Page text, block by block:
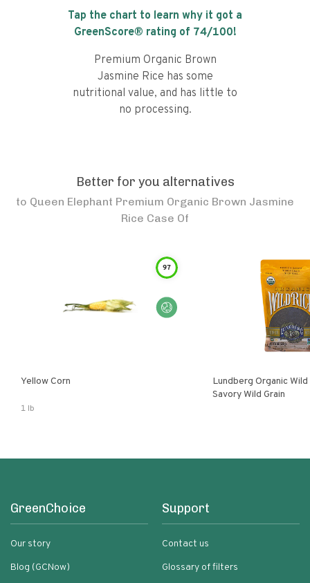
Tap the chart to learn why it got a
GreenScore® rating of 74/100!
Premium Organic Brown
Jasmine Rice has some
nutritional value, and has little to
no processing.
Better for you alternatives
to Queen Elephant Premium Organic Brown Jasmine
Rice Case Of
97
Yellow Corn
1 lb
Lundberg Organic
Savory Wild Grain
GreenChoice
Our story
Blog (GCNow)
Support
Contact us
Glossary of filters